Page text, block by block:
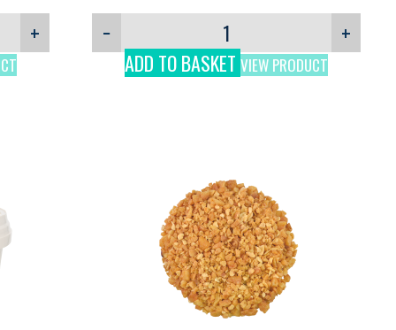
+
−
+
ADD TO BASKET VIEW PRODUCT